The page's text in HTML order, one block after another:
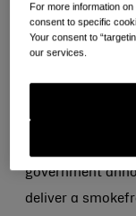
with children
working with GP
government
deliver a
For more information
consent to specific
Your consent to
our services.